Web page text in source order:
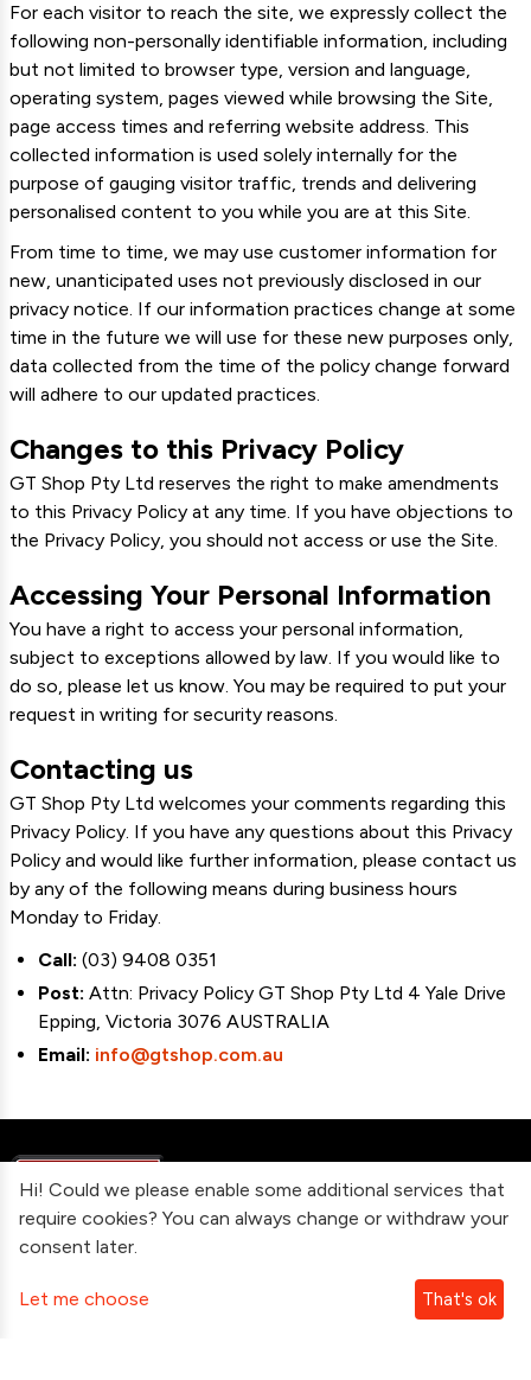
For each visitor to reach the site, we expressly collect the
following non-personally identifiable information, including
but not limited to browser type, version and language,
operating system, pages viewed while browsing the Site,
page access times and referring website address. This
collected information is used solely internally for the
purpose of gauging visitor traffic, trends and delivering
personalised content to you while you are at this Site.
From time to time, we may use customer information for
new, unanticipated uses not previously disclosed in our
privacy notice. If our information practices change at some
time in the future we will use for these new purposes only,
data collected from the time of the policy change forward
will adhere to our updated practices.
Changes to this Privacy Policy
GT Shop Pty Ltd reserves the right to make amendments
to this Privacy Policy at any time. If you have objections to
the Privacy Policy, you should not access or use the Site.
Accessing Your Personal Information
You have a right to access your personal information,
subject to exceptions allowed by law. If you would like to
do so, please let us know. You may be required to put your
request in writing for security reasons.
Contacting us
GT Shop Pty Ltd welcomes your comments regarding this
Privacy Policy. If you have any questions about this Privacy
Policy and would like further information, please contact us
by any of the following means during business hours
Monday to Friday.
Call: (03) 9408 0351
Post: Attn: Privacy Policy GT Shop Pty Ltd 4 Yale Drive
Epping, Victoria 3076 AUSTRALIA
Email: info@gtshop.com.au
Information
Contact Us
Hi! Could we please enable some additional services that
require cookies? You can always change or withdraw your
consent later.
Let me choose That's ok